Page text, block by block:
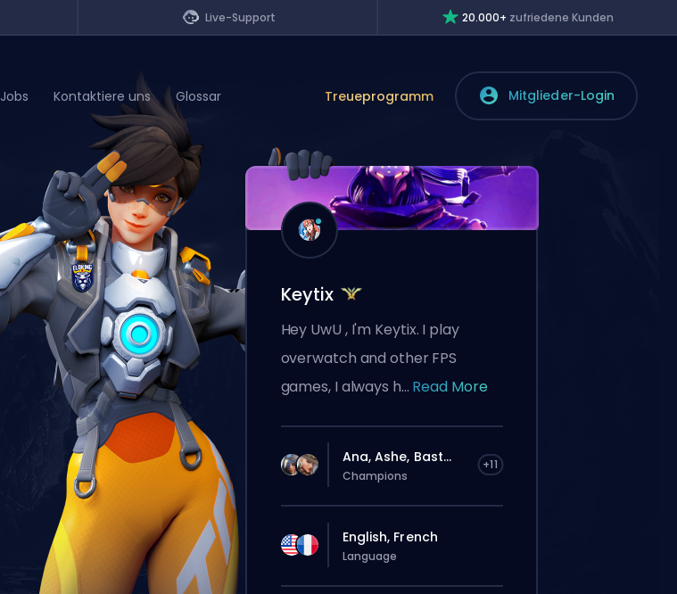
Live-Support 20.000+ zufriedene Kunden
Jobs Kontaktiere uns Glossar Treueprogramm Mitglieder-Login
Keytix
Hey UwU , I'm Keytix. I play
overwatch and other FPS
games, I always h... Read More
Ana, Ashe, Bast... +11
Champions
English, French
Language